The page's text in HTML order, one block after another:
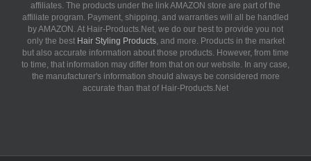
affiliates. The products under the link AMAZON store are part of the
affiliate program. Payment, shipping, and warranties will all be handled
by AMAZON. At Hair-Products.Net, we do our best to provide you not
only the best Hair Styling Products, and more. Products in the market
but also accurate information about those products. However, from time
to time, that information may differ from that on our website. In any case,
the manufacturer's information should always be considered more
accurate than that of Hair-Products.Net